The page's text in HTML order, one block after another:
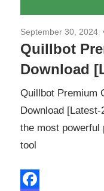
September 30, 2024
Quillbot
Download
Quillbot Premium
Download
the most powerful
tool